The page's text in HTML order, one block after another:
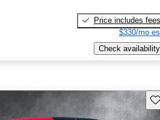
Price includes fees
$330/mo
Check availability